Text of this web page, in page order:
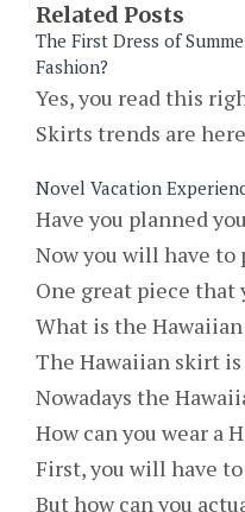
Related Posts
The First Dress of
Fashion?
Yes, you read this
Skirts trends are
Novel Vacation
Have you planned
Now you will have to
One great piece
What is the
The Hawaiian skirt
Nowadays the
How can you wear a
First, you will have
But how can you